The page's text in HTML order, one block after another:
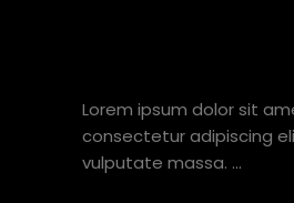
Lorem ipsum dolor sit
consectetur adipiscing
vulputate massa.